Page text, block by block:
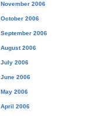
November 2006
October 2006
September 2006
August 2006
July 2006
June 2006
May 2006
April 2006